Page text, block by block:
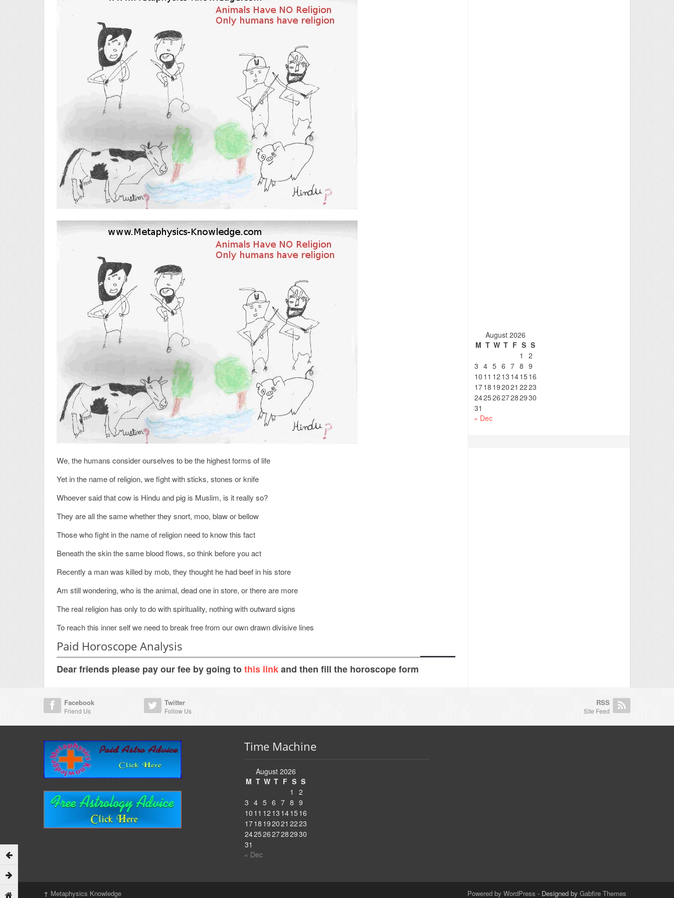
We, the humans consider ourselves to be the highest forms of life
Yet in the name of religion, we fight with sticks, stones or knife
Whoever said that cow is Hindu and pig is Muslim, is it really so?
They are all the same whether they snort, moo, blaw or bellow
Those who fight in the name of religion need to know this fact
Beneath the skin the same blood flows, so think before you act
Recently a man was killed by mob, they thought he had beef in his store
Am still wondering, who is the animal, dead one in store, or there are more
The real religion has only to do with spirituality, nothing with outward signs
To reach this inner self we need to break free from our own drawn divisive lines
Paid Horoscope Analysis
Dear friends please pay our fee by going tothis linkand then fill the horoscope form
August 2026
M T W T F S S
1
2
3 4 5 6 7 8 9
10 11 12 13 141516
1718 192021 2223
24252627282930
31
« Dec
Facebook
Friend Us
Twitter
Follow Us
RSS
Site Feed
Time Machine
August 2026
M T W T F S S
1
2
3 4 5 6 7 8 9
10 11 12 13 1415 16
1718 192021 2223
24252627282930
31
« Dec
↑ Metaphysics Knowledge Powered by WordPress - Designed by Gabfire Themes